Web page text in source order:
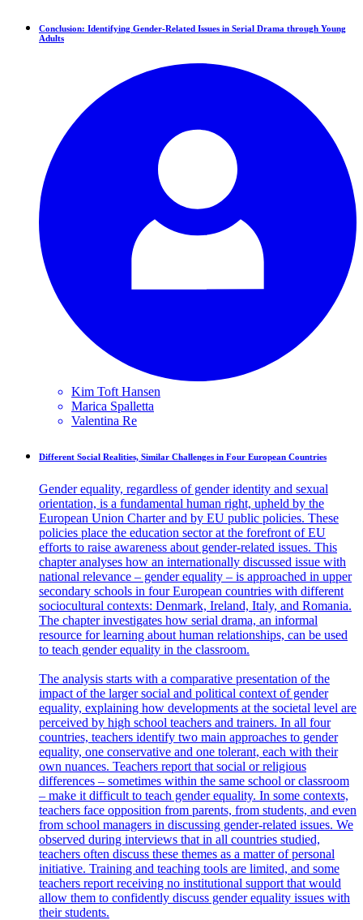
Conclusion: Identifying Gender-Related Issues in Serial Drama through Young
Adults
Kim Toft Hansen
Marica Spalletta
Valentina Re
Different Social Realities, Similar Challenges in Four European Countries
Gender equality, regardless of gender identity and sexual
orientation, is a fundamental human right, upheld by the
European Union Charter and by EU public policies. These
policies place the education sector at the forefront of EU
efforts to raise awareness about gender-related issues. This
chapter analyses how an internationally discussed issue with
national relevance – gender equality – is approached in upper
secondary schools in four European countries with different
sociocultural contexts: Denmark, Ireland, Italy, and Romania.
The chapter investigates how serial drama, an informal
resource for learning about human relationships, can be used
to teach gender equality in the classroom.
The analysis starts with a comparative presentation of the
impact of the larger social and political context of gender
equality, explaining how developments at the societal level are
perceived by high school teachers and trainers. In all four
countries, teachers identify two main approaches to gender
equality, one conservative and one tolerant, each with their
own nuances. Teachers report that social or religious
differences – sometimes within the same school or classroom
– make it difficult to teach gender equality. In some contexts,
teachers face opposition from parents, from students, and even
from school managers in discussing gender-related issues. We
observed during interviews that in all countries studied,
teachers often discuss these themes as a matter of personal
initiative. Training and teaching tools are limited, and some
teachers report receiving no institutional support that would
allow them to confidently discuss gender equality issues with
their students.